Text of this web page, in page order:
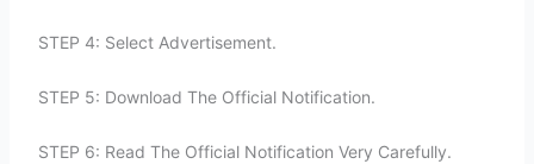
STEP 4: Select Advertisement.
STEP 5: Download The Official Notification.
STEP 6: Read The Official Notification Very Carefully.